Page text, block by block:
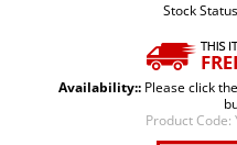
Stock
Availability::Please click
Product Code: